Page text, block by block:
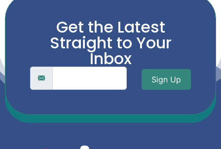
Get the Latest
Straight to Your
Inbox
Sign Up